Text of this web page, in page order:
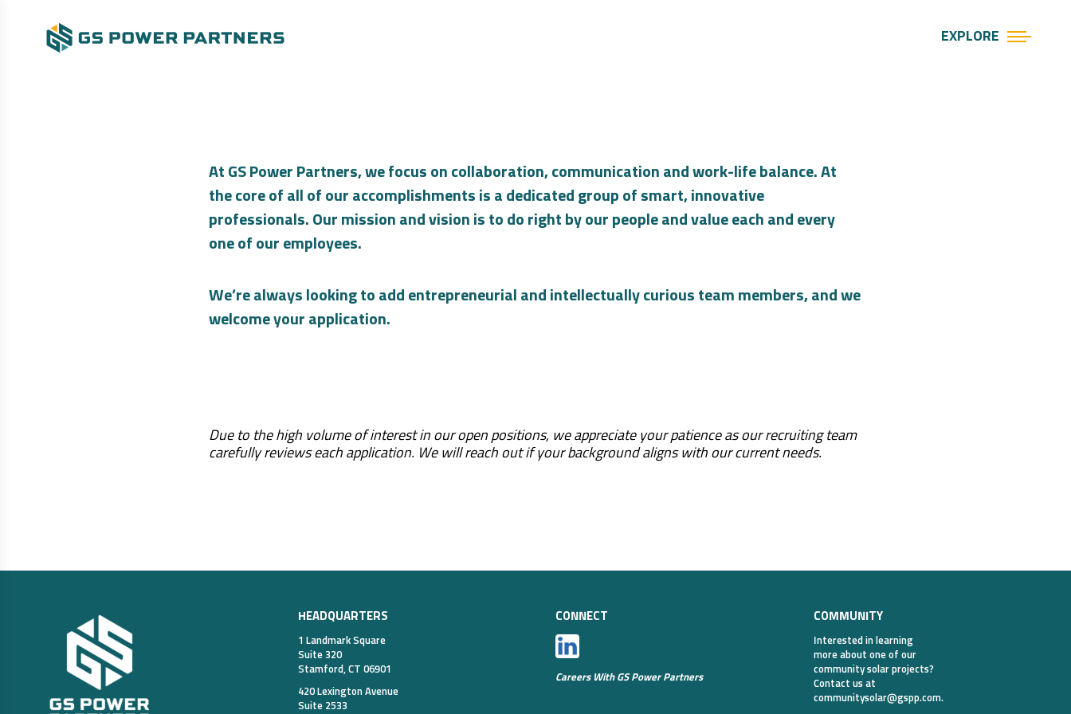
EXPLORE
At GS Power Partners, we focus on collaboration, communication and work-life balance. At
the core of all of our accomplishments is a dedicated group of smart, innovative
professionals. Our mission and vision is to do right by our people and value each and every
one of our employees.
We’re always looking to add entrepreneurial and intellectually curious team members, and we
welcome your application.
Due to the high volume of interest in our open positions, we appreciate your patience as our recruiting team
carefully reviews each application. We will reach out if your background aligns with our current needs.
HEADQUARTERS
1 Landmark Square
Suite 320
Stamford, CT 06901
420 Lexington Avenue
Suite 2533
CONNECT
Careers With GS Power Partners
COMMUNITY
Interested in learning
more about one of our
community solar projects?
Contact us at
communitysolar@gspp.com.